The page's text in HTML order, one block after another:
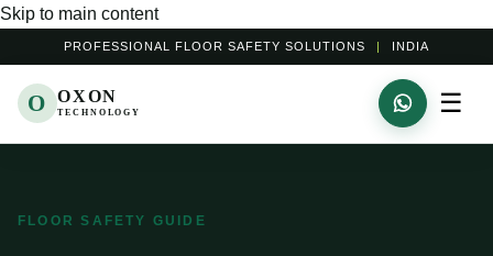
Skip to main content
PROFESSIONAL FLOOR SAFETY SOLUTIONS | INDIA
O OXON
TECHNOLOGY ☰
FLOOR SAFETY GUIDE